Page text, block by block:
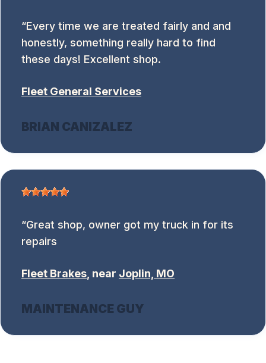
Every time we are treated fairly and and
honestly, something really hard to find
these days! Excellent shop.
Fleet General Services
BRIAN CANIZALEZ
Great shop, owner got my truck in for its
repairs
Fleet Brakes , near Joplin, MO
MAINTENANCE GUY